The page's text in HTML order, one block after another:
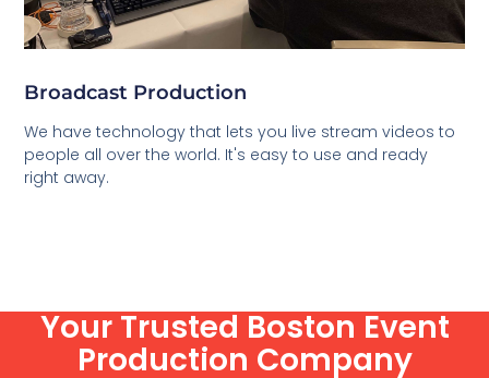
Broadcast Production
We have technology that lets you live stream videos to
people all over the world. It's easy to use and ready
right away.
Your Trusted Boston Event
Production Company